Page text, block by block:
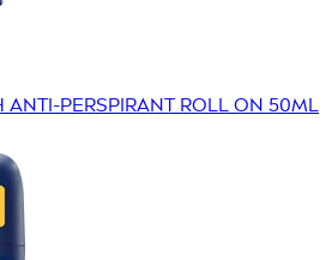
PERSPIRANT ROLL ON 50ML